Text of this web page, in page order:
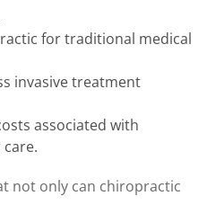
for traditional medical
invasive treatment
associated with
not only can chiropractic